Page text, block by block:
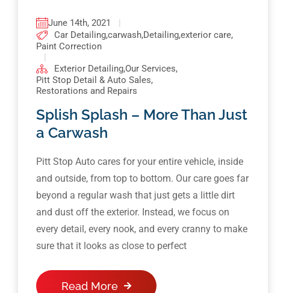
June 14th, 2021
Car Detailing,carwash,Detailing,exterior care,
Paint Correction
Exterior Detailing,Our Services,
Pitt Stop Detail & Auto Sales,
Restorations and Repairs
Splish Splash – More Than Just
a Carwash
Pitt Stop Auto cares for your entire vehicle, inside
and outside, from top to bottom. Our care goes far
beyond a regular wash that just gets a little dirt
and dust off the exterior. Instead, we focus on
every detail, every nook, and every cranny to make
sure that it looks as close to perfect
Read More